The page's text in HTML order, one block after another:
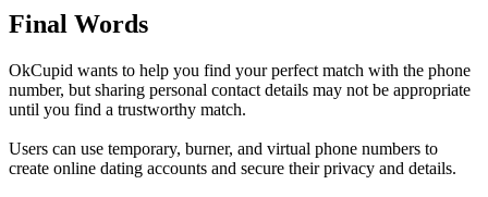
Final Words
OkCupid wants to help you find your perfect match with the phone
number, but sharing personal contact details may not be appropriate
until you find a trustworthy match.
Users can use temporary, burner, and virtual phone numbers to
create online dating accounts and secure their privacy and details.